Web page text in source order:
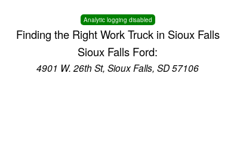
Analytic logging disabled
Finding the Right Work Truck in Sioux Falls
Sioux Falls Ford:
4901 W. 26th St, Sioux Falls, SD 57106